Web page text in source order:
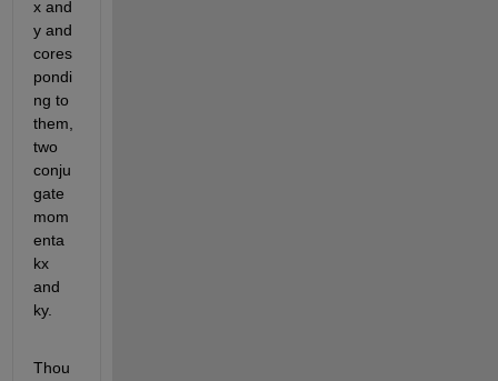
x and
y and
cores
pondi
ng to
them,
two
conju
gate
mom
enta
kx
and
ky.
Thou